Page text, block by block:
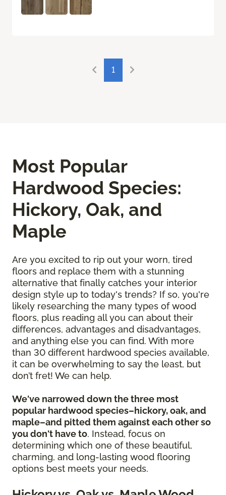
1
Most Popular
Hardwood Species:
Hickory, Oak, and
Maple
Are you excited to rip out your worn, tired
floors and replace them with a stunning
alternative that finally catches your interior
design style up to today's trends? If so, you're
likely researching the many types of wood
floors, plus reading all you can about their
differences, advantages and disadvantages,
and anything else you can find. With more
than 30 different hardwood species available,
it can be overwhelming to say the least, but
don’t fret! We can help.
We've narrowed down the three most
popular hardwood species–hickory, oak, and
maple–and pitted them against each other so
you don't have to. Instead, focus on
determining which one of these beautiful,
charming, and long-lasting wood flooring
options best meets your needs.